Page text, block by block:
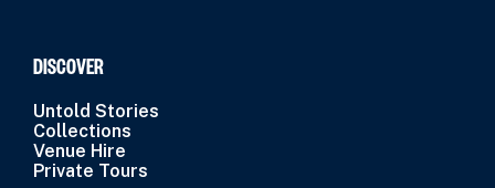
DISCOVER
Untold Stories
Collections
Venue Hire
Private Tours